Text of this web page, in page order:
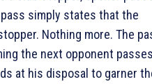
simply states that the
Nothing more. The
the next opponent
at his disposal to garner